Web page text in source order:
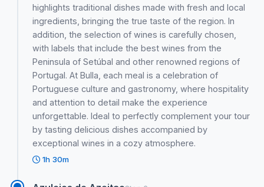
highlights traditional dishes made with fresh and local
ingredients, bringing the true taste of the region. In
addition, the selection of wines is carefully chosen,
with labels that include the best wines from the
Peninsula of Setúbal and other renowned regions of
Portugal. At Bulla, each meal is a celebration of
Portuguese culture and gastronomy, where hospitality
and attention to detail make the experience
unforgettable. Ideal to perfectly complement your tour
by tasting delicious dishes accompanied by
exceptional wines in a cozy atmosphere.
1h 30m